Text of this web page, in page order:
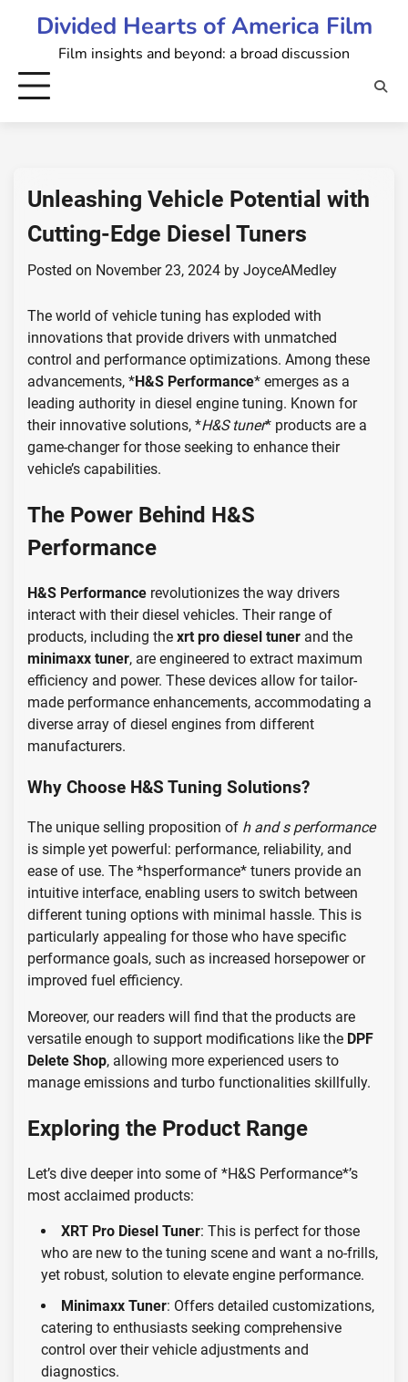
Divided Hearts of America Film
Film insights and beyond: a broad discussion
Unleashing Vehicle Potential with
Cutting-Edge Diesel Tuners
Posted on November 23, 2024 by JoyceAMedley
The world of vehicle tuning has exploded with
innovations that provide drivers with unmatched
control and performance optimizations. Among these
advancements, *H&S Performance* emerges as a
leading authority in diesel engine tuning. Known for
their innovative solutions, *H&S tuner* products are a
game-changer for those seeking to enhance their
vehicle’s capabilities.
The Power Behind H&S
Performance
H&S Performance revolutionizes the way drivers
interact with their diesel vehicles. Their range of
products, including the xrt pro diesel tuner and the
minimaxx tuner, are engineered to extract maximum
efficiency and power. These devices allow for tailor-
made performance enhancements, accommodating a
diverse array of diesel engines from different
manufacturers.
Why Choose H&S Tuning Solutions?
The unique selling proposition of h and s performance
is simple yet powerful: performance, reliability, and
ease of use. The *hsperformance* tuners provide an
intuitive interface, enabling users to switch between
different tuning options with minimal hassle. This is
particularly appealing for those who have specific
performance goals, such as increased horsepower or
improved fuel efficiency.
Moreover, our readers will find that the products are
versatile enough to support modifications like the DPF
Delete Shop, allowing more experienced users to
manage emissions and turbo functionalities skillfully.
Exploring the Product Range
Let’s dive deeper into some of *H&S Performance*’s
most acclaimed products:
XRT Pro Diesel Tuner: This is perfect for those
who are new to the tuning scene and want a no-frills,
yet robust, solution to elevate engine performance.
Minimaxx Tuner: Offers detailed customizations,
catering to enthusiasts seeking comprehensive
control over their vehicle adjustments and
diagnostics.